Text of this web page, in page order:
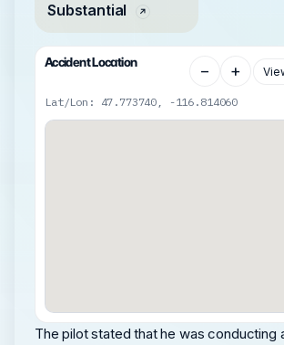
Substantial
Accident Location − +
Lat/Lon: 47.773740, -116.814060
The pilot stated that he was conducting